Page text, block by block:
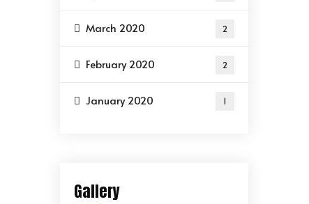
March 2020 2
February 2020 2
January 2020 1
Gallery